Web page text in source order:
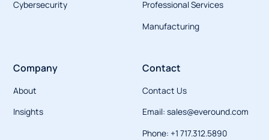
Cybersecurity
Professional Services
Manufacturing
Company
About
Insights
Contact
Contact Us
Email: sales@everound.com
Phone: +1 717.312.5890